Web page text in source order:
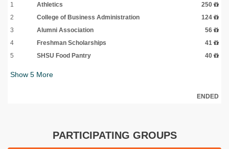
1 Athletics
250
2
College of Business Administration
124
3
Alumni Association
56
4
Freshman Scholarships
41
5
SHSU Food Pantry 40
Show 5 More
ENDED
PARTICIPATING GROUPS